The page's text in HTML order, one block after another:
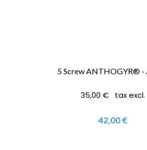
5 Screw ANTHOGYR® -
35,00 € tax excl.
42,00 €